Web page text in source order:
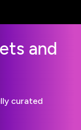
and
curated